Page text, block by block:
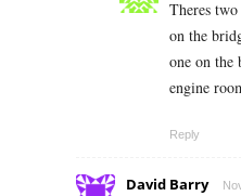
Theres
on the
one on the
engine
Reply
David Barry